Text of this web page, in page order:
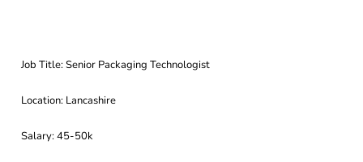
Job Title: Senior Packaging Technologist
Location: Lancashire
Salary: 45-50k